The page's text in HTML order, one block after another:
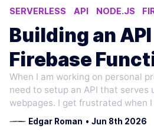
SERVERLESS API NODE.JS
JAVASCRIPT
Building an
Firebase
cheap
When I am working on personal
need to setup an API that serves
webpages. I get frustrated when
much time on hosting and
days what I end up doing is
Edgar Roman • Jun 8th 2026